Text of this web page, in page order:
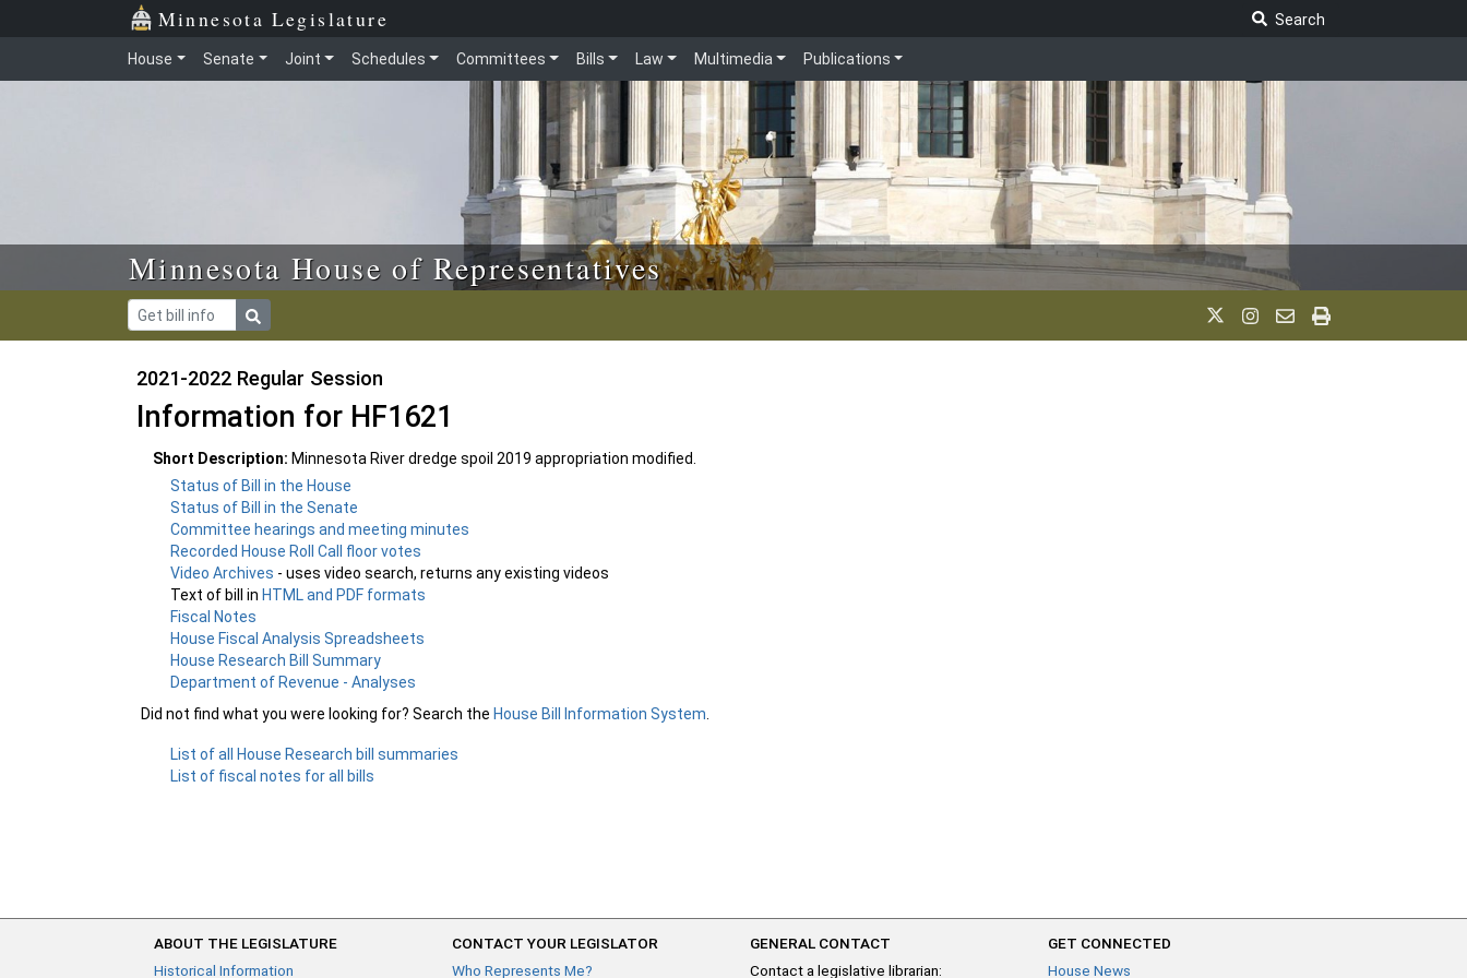
Skip to main content Minnesota Legislature
Search
House Senate Joint Schedules Committees Bills Law Multimedia Publications
Minnesota House of Representatives
2021-2022 Regular Session
Information for HF1621
Short Description: Minnesota River dredge spoil 2019 appropriation modified.
Status of Bill in the House
Status of Bill in the Senate
Committee hearings and meeting minutes
Recorded House Roll Call floor votes
Video Archives - uses video search, returns any existing videos
Text of bill inHTML and PDF formats
Fiscal Notes
House Fiscal Analysis Spreadsheets
House Research Bill Summary
Department of Revenue - Analyses
Did not find what you were looking for? Search the House Bill Information System
List of all House Research bill summaries
List of fiscal notes for all bills
ABOUT THE LEGISLATURE
Historical Information
CONTACT YOUR LEGISLATOR
Who Represents Me?
GENERAL CONTACT
Contact a legislative librarian:
GET CONNECTED
House News